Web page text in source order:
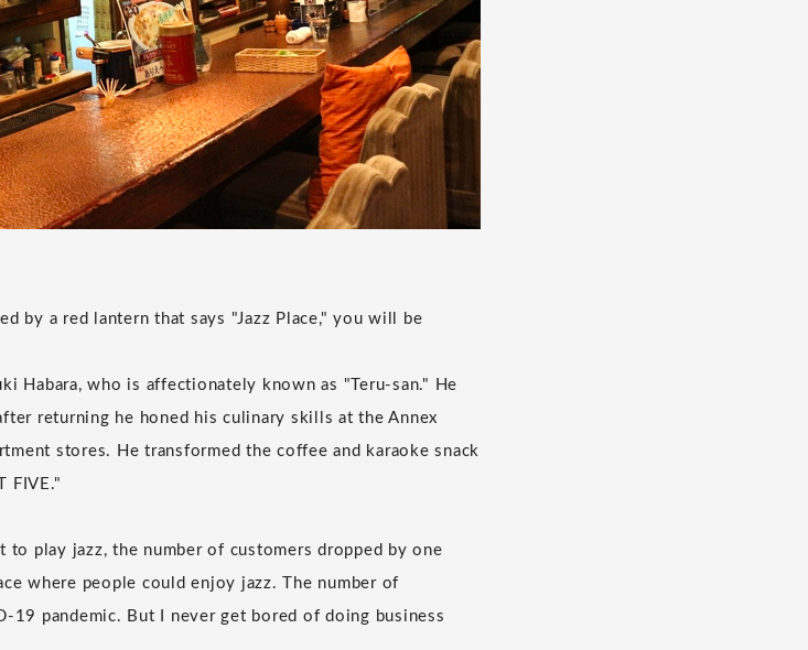
by a red lantern that says "Jazz Place," you will be
Habara, who is affectionately known as "Teru-san." He
returning he honed his culinary skills at the Annex
stores. He transformed the coffee and karaoke snack
FIVE."
play jazz, the number of customers dropped by one
where people could enjoy jazz. The number of
19 pandemic. But I never get bored of doing business